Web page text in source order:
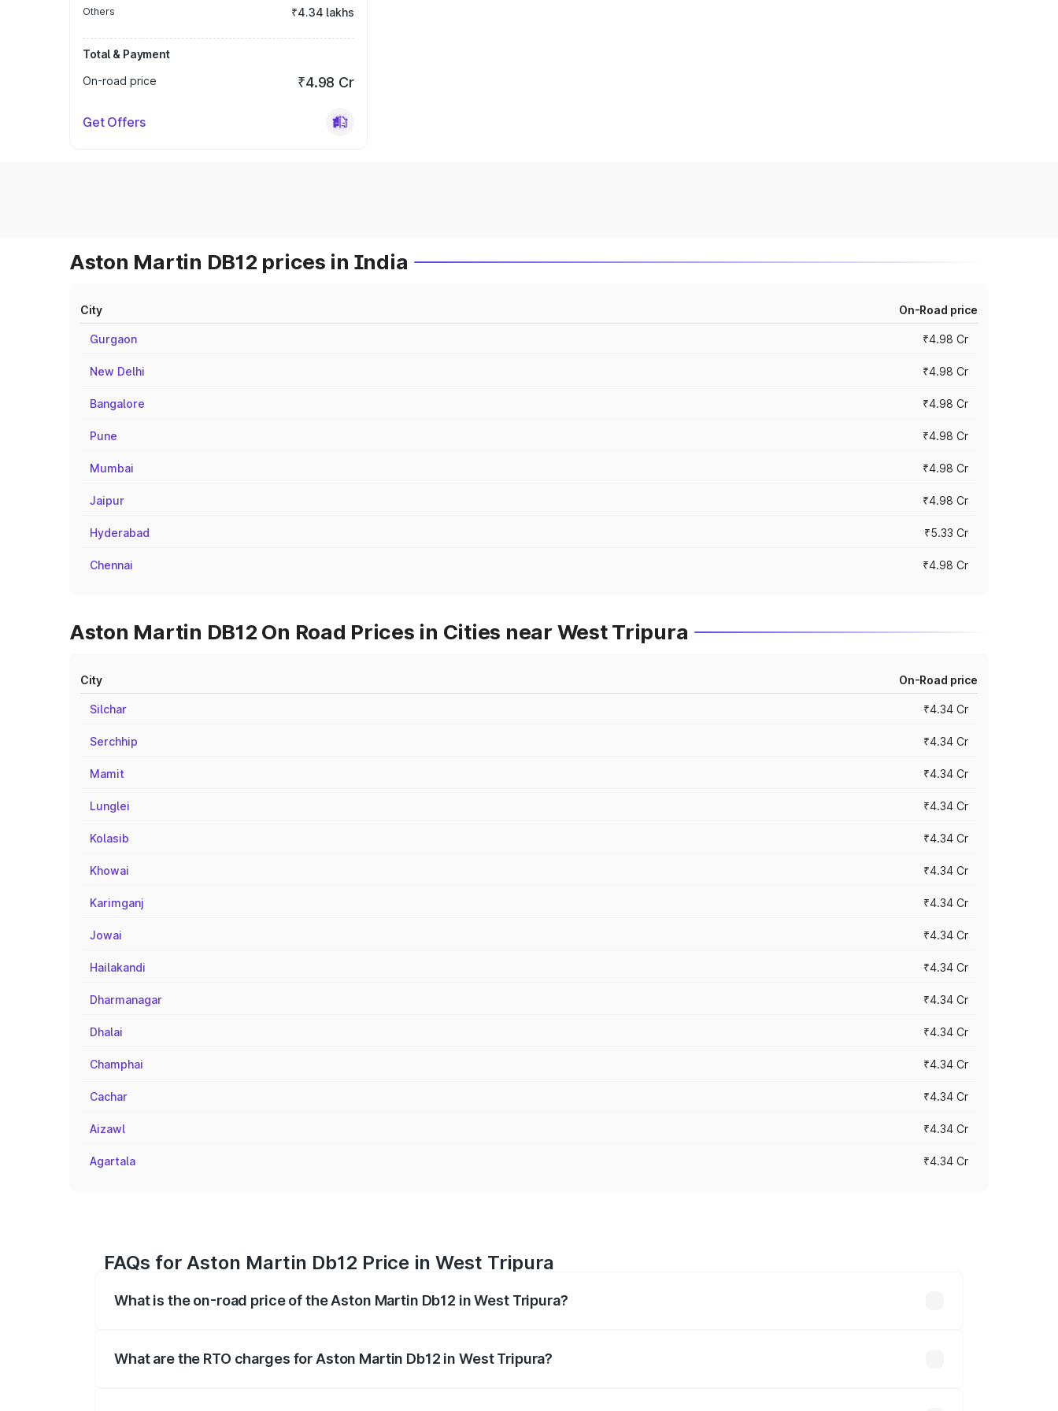
Others ₹4.34 lakhs
Total & Payment
On-road price
₹4.98 Cr
Get Offers
Aston Martin DB12 prices in India
City On-Road price
Gurgaon ₹4.98 Cr
New Delhi ₹4.98 Cr
Bangalore ₹4.98 Cr
Pune ₹4.98 Cr
Mumbai ₹4.98 Cr
Jaipur ₹4.98 Cr
Hyderabad ₹5.33 Cr
Chennai ₹4.98 Cr
Aston Martin DB12 On Road Prices in Cities near West Tripura
City On-Road price
Silchar ₹4.34 Cr
Serchhip ₹4.34 Cr
Mamit ₹4.34 Cr
Lunglei ₹4.34 Cr
Kolasib ₹4.34 Cr
Khowai ₹4.34 Cr
Karimganj ₹4.34 Cr
Jowai ₹4.34 Cr
Hailakandi ₹4.34 Cr
Dharmanagar ₹4.34 Cr
Dhalai ₹4.34 Cr
Champhai ₹4.34 Cr
Cachar ₹4.34 Cr
Aizawl ₹4.34 Cr
Agartala ₹4.34 Cr
FAQs for Aston Martin Db12 Price in West Tripura
What is the on-road price of the Aston Martin Db12 in West Tripura?
What are the RTO charges for Aston Martin Db12 in West Tripura?